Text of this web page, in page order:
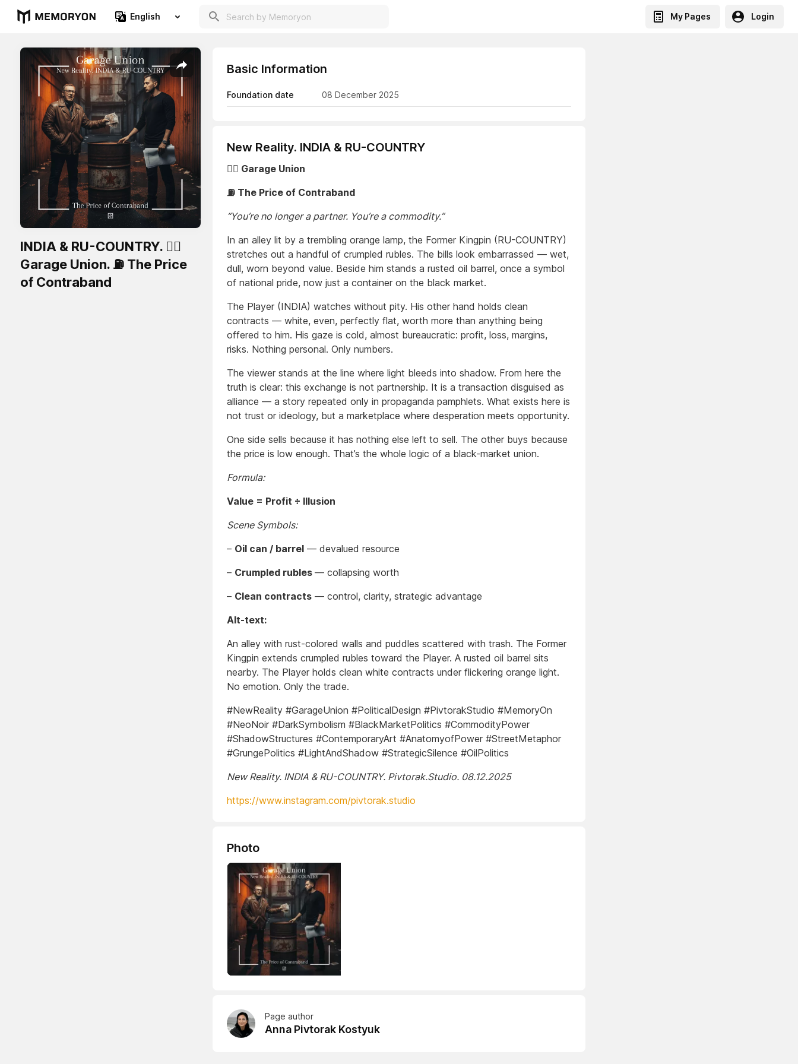
English My Pages Login
INDIA & RU-COUNTRY. 🏴‍☠️
Garage Union. ⛽ The Price
of Contraband
Basic Information
Foundation date 08 December 2025
New Reality. INDIA & RU-COUNTRY
🏴‍☠️ Garage Union
⛽ The Price of Contraband
“You’re no longer a partner. You’re a commodity.”
In an alley lit by a trembling orange lamp, the Former Kingpin (RU-COUNTRY)
stretches out a handful of crumpled rubles. The bills look embarrassed — wet,
dull, worn beyond value. Beside him stands a rusted oil barrel, once a symbol
of national pride, now just a container on the black market.
The Player (INDIA) watches without pity. His other hand holds clean
contracts — white, even, perfectly flat, worth more than anything being
offered to him. His gaze is cold, almost bureaucratic: profit, loss, margins,
risks. Nothing personal. Only numbers.
The viewer stands at the line where light bleeds into shadow. From here the
truth is clear: this exchange is not partnership. It is a transaction disguised as
alliance — a story repeated only in propaganda pamphlets. What exists here is
not trust or ideology, but a marketplace where desperation meets opportunity.
One side sells because it has nothing else left to sell. The other buys because
the price is low enough. That’s the whole logic of a black-market union.
Formula:
Value = Profit ÷ Illusion
Scene Symbols:
– Oil can / barrel — devalued resource
– Crumpled rubles — collapsing worth
– Clean contracts — control, clarity, strategic advantage
Alt-text:
An alley with rust-colored walls and puddles scattered with trash. The Former
Kingpin extends crumpled rubles toward the Player. A rusted oil barrel sits
nearby. The Player holds clean white contracts under flickering orange light.
No emotion. Only the trade.
#NewReality #GarageUnion #PoliticalDesign #PivtorakStudio #MemoryOn
#NeoNoir #DarkSymbolism #BlackMarketPolitics #CommodityPower
#ShadowStructures #ContemporaryArt #AnatomyofPower #StreetMetaphor
#GrungePolitics #LightAndShadow #StrategicSilence #OilPolitics
New Reality. INDIA & RU-COUNTRY. Pivtorak.Studio. 08.12.2025
https://www.instagram.com/pivtorak.studio
Photo
Page author
Anna Pivtorak Kostyuk